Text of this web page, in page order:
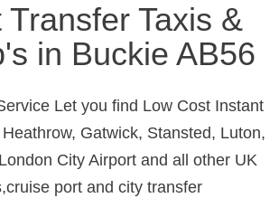
Taxis &
in Buckie AB56
Let you find Low Cost Instant
Gatwick, Stansted, Luton,
City Airport and all other UK
port and city transfer